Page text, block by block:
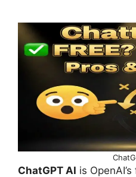
ChatGPT AI is